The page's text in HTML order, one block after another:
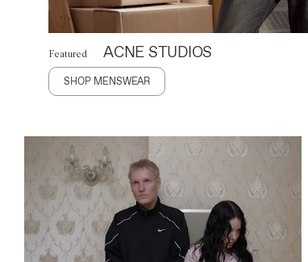
Featured ACNE STUDIOS
SHOP MENSWEAR